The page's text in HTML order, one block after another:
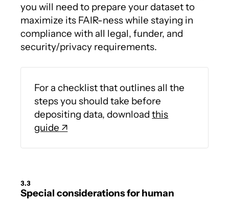
you will need to prepare your dataset to
maximize its FAIR-ness while staying in
compliance with all legal, funder, and
security/privacy requirements.
For a checklist that outlines all the
steps you should take before
depositing data, downloadthis
guide
3.3
Special considerations for human